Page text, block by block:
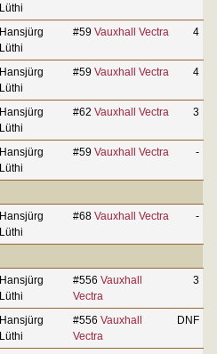
Lüthi
Hansjürg
Lüthi
#59 Vauxhall Vectra 4
Hansjürg
Lüthi
#59 Vauxhall Vectra 4
Hansjürg
Lüthi
#62 Vauxhall Vectra 3
Hansjürg
Lüthi
#59 Vauxhall Vectra -
Hansjürg
Lüthi
#68 Vauxhall Vectra -
Hansjürg
Lüthi
#556 Vauxhall
Vectra
3
Hansjürg
Lüthi
#556 Vauxhall
Vectra
DNF